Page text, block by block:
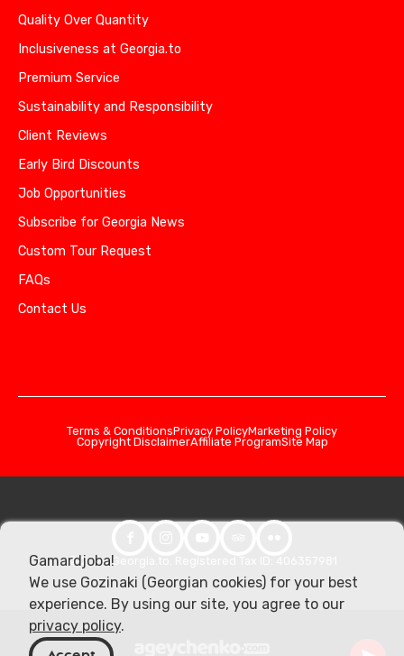
Quality Over Quantity
Inclusiveness at Georgia.to
Premium Service
Sustainability and Responsibility
Client Reviews
Early Bird Discounts
Job Opportunities
Subscribe for Georgia News
Custom Tour Request
FAQs
Contact Us
Terms & ConditionsPrivacy PolicyMarketing Policy
Copyright DisclaimerAffiliate ProgramSite Map
© 2026 Georgia.to. Registered Tax ID: 406357981
Gamardjoba!
We use Gozinaki (Georgian cookies) for your best
experience. By using our site, you agree to our
privacy policy.